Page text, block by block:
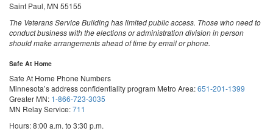
Saint Paul, MN 55155
The Veterans Service Building has limited public access. Those who need to
conduct business with the elections or administration division in person
should make arrangements ahead of time by email or phone.
Safe At Home
Safe At Home Phone Numbers
Minnesota’s address confidentiality program Metro Area:651-201-1399
Greater MN: 1-866-723-3035
MN Relay Service:711
Hours: 8:00 a.m. to 3:30 p.m.